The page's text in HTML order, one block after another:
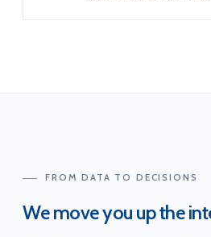
FROM DATA TO DECISIONS
We move you up the